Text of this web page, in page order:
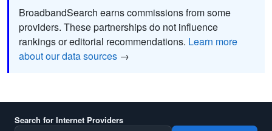
BroadbandSearch earns commissions from some
providers. These partnerships do not influence
rankings or editorial recommendations. Learn more
about our data sources →
Search for Internet Providers